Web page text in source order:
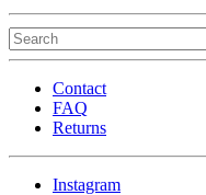
Contact
FAQ
Returns
Instagram